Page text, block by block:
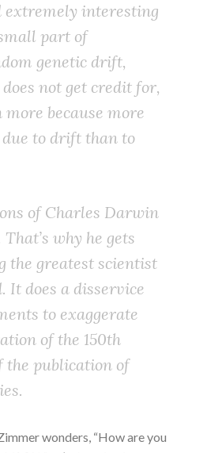
interesting
part of
genetic drift,
not get credit for,
because more
to drift than to
of Charles Darwin
why he gets
the greatest scientist
It does a disservice
to exaggerate
of the 150th
the publication of
.
wonders, “How are you